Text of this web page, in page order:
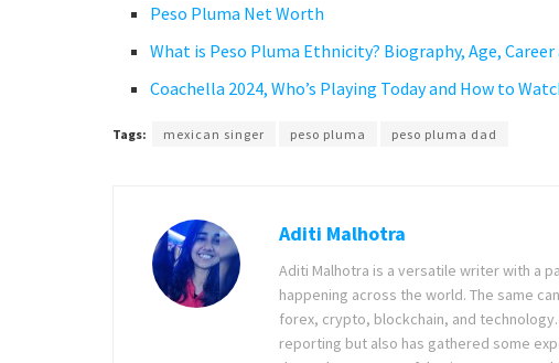
Peso Pluma Net Worth
What is Peso Pluma Ethnicity? Biography, Age,
Coachella 2024, Who’s Playing Today and How to
Tags: mexican singer peso pluma peso pluma dad
Aditi Malhotra
Aditi Malhotra is a versatile writer with a
happening across the world. The same
forex, crypto, blockchain, and
reporting but also has gathered some